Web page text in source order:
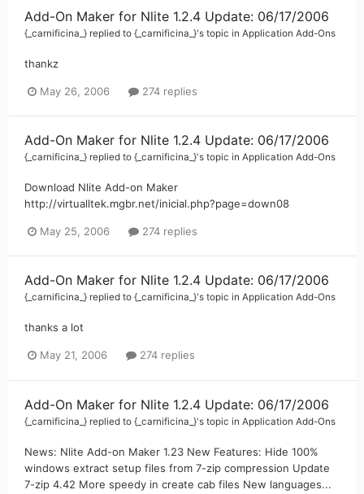
Add-On Maker for Nlite 1.2.4 Update: 06/17/2006
{_carnificina_} replied to {_carnificina_}'s topic in Application Add-Ons
thankz
May 26, 2006 274 replies
Add-On Maker for Nlite 1.2.4 Update: 06/17/2006
{_carnificina_} replied to {_carnificina_}'s topic in Application Add-Ons
Download Nlite Add-on Maker
http://virtualltek.mgbr.net/inicial.php?page=down08
May 25, 2006 274 replies
Add-On Maker for Nlite 1.2.4 Update: 06/17/2006
{_carnificina_} replied to {_carnificina_}'s topic in Application Add-Ons
thanks a lot
May 21, 2006 274 replies
Add-On Maker for Nlite 1.2.4 Update: 06/17/2006
{_carnificina_} replied to {_carnificina_}'s topic in Application Add-Ons
News: Nlite Add-on Maker 1.23 New Features: Hide 100%
windows extract setup files from 7-zip compression Update
7-zip 4.42 More speedy in create cab files New languages...